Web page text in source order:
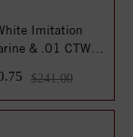
Imitation
& .01 CTW
$241.00